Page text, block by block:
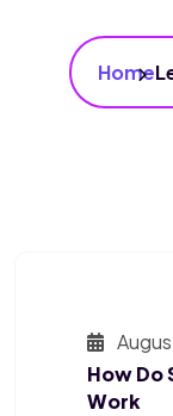
Home
How Do
Work